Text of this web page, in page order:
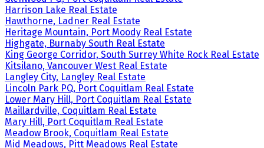
Harrison Lake Real Estate
Hawthorne, Ladner Real Estate
Heritage Mountain, Port Moody Real Estate
Highgate, Burnaby South Real Estate
King George Corridor, South Surrey White Rock Real Estate
Kitsilano, Vancouver West Real Estate
Langley City, Langley Real Estate
Lincoln Park PQ, Port Coquitlam Real Estate
Lower Mary Hill, Port Coquitlam Real Estate
Maillardville, Coquitlam Real Estate
Mary Hill, Port Coquitlam Real Estate
Meadow Brook, Coquitlam Real Estate
Mid Meadows, Pitt Meadows Real Estate